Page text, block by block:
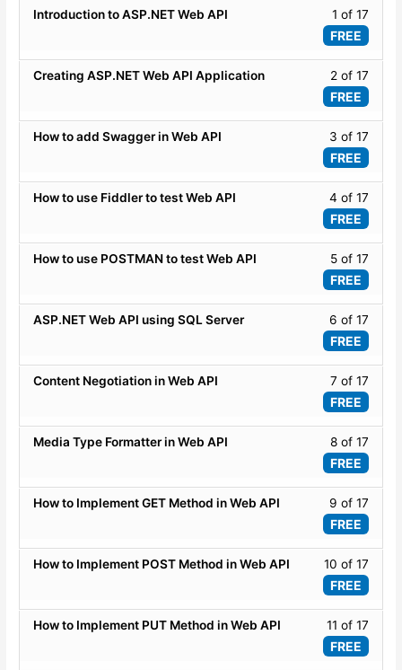
Online
1 of 17
FREE
Introduction to ASP.NET Web API
1
17
within
WEB
API
-
2 of 17
FREE
Creating ASP.NET Web API Application
2
17
within
WEB
API
-
3 of 17
FREE
How to add Swagger in Web API
3
17
within
WEB
API
-
4 of 17
FREE
How to use Fiddler to test Web API
4
17
within
WEB
API
-
5 of 17
FREE
How to use POSTMAN to test Web API
5
17
within
WEB
API
-
6 of 17
FREE
ASP.NET Web API using SQL Server
6
17
within
WEB
API
-
7 of 17
FREE
Content Negotiation in Web API
7
17
within
WEB
API
-
8 of 17
FREE
Media Type Formatter in Web API
8
17
within
WEB
API
-
9 of 17
FREE
How to Implement GET Method in Web API
9
17
within
WEB
API
10 of 17
FREE
How to Implement POST Method in Web API
10
17
within
11 of 17
FREE
How to Implement PUT Method in Web API
11